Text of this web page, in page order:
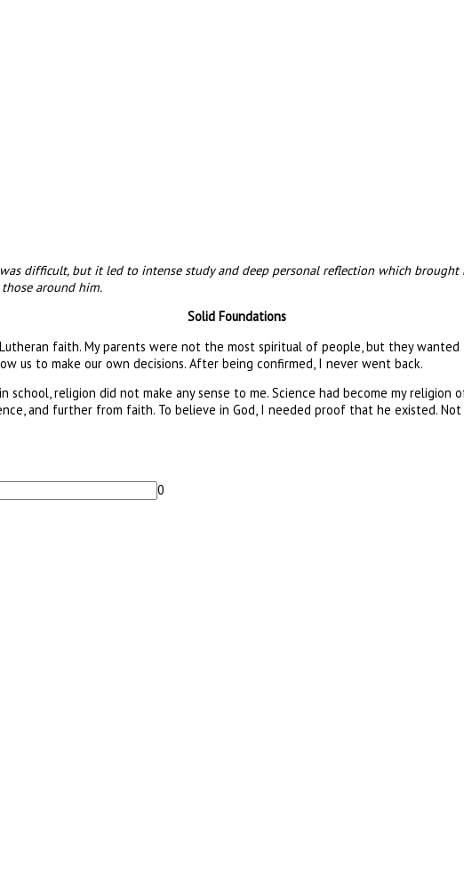
difficult, but it led to intense study and deep personal reflection which
around him.
Solid Foundations
faith. My parents were not the most spiritual of people, but they
us to make our own decisions. After being confirmed, I never went back.
school, religion did not make any sense to me. Science had become my
and further from faith. To believe in God, I needed proof that he existed.
0